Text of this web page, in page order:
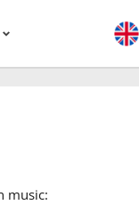
music: